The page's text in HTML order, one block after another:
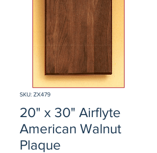
SKU: ZX479
20" x 30" Airflyte
American Walnut
Plaque